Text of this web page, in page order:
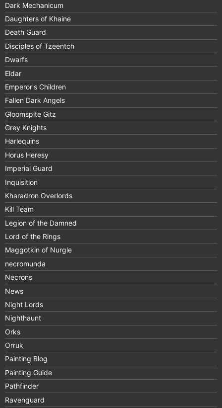
Dark Mechanicum
Daughters of Khaine
Death Guard
Disciples of Tzeentch
Dwarfs
Eldar
Emperor's Children
Fallen Dark Angels
Gloomspite Gitz
Grey Knights
Harlequins
Horus Heresy
Imperial Guard
Inquisition
Kharadron Overlords
Kill Team
Legion of the Damned
Lord of the Rings
Maggotkin of Nurgle
necromunda
Necrons
News
Night Lords
Nighthaunt
Orks
Orruk
Painting Blog
Painting Guide
Pathfinder
Ravenguard